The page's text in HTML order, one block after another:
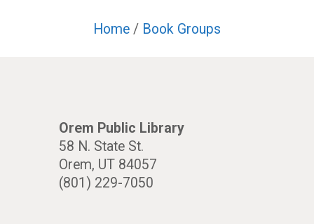
Home / Book Groups
Orem Public Library
58 N. State St.
Orem, UT 84057
(801) 229-7050